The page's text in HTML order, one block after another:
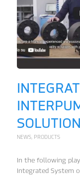
NEWS, PRODUCTS
In the following
Integrated System